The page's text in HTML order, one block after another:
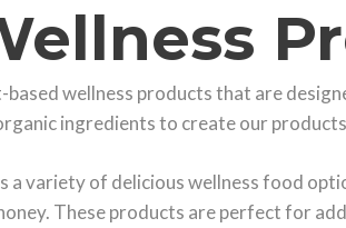
wellness products that are
ingredients to create our
a variety of delicious wellness food
These products are perfect for